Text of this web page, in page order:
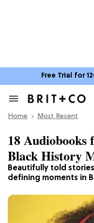
Free Trial for
Search
Section
Home Most Recent
Beautifully told
defining moments in
18
Black History